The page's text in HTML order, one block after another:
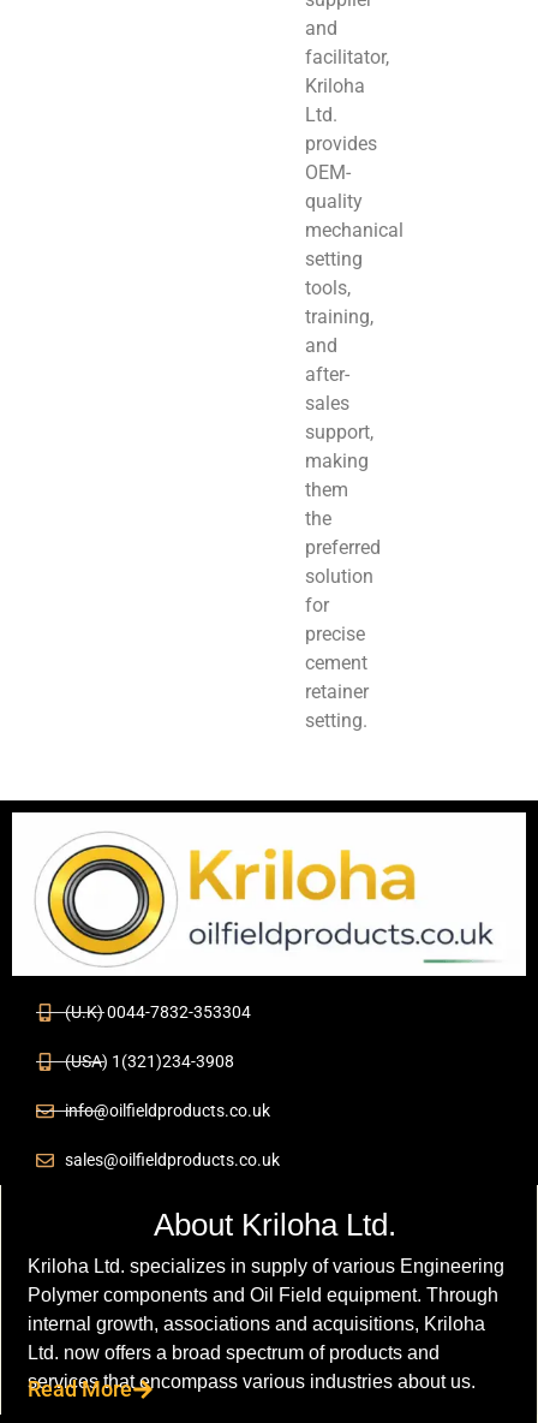
and
facilitator,
Kriloha
Ltd.
provides
OEM-
quality
mechanical
setting
tools,
training,
and
after-
sales
support,
making
them
the
preferred
solution
for
precise
cement
retainer
setting.
(U.K) 0044-7832-353304
(USA) 1(321)234-3908
info@oilfieldproducts.co.uk
sales@oilfieldproducts.co.uk
About Kriloha Ltd.
Kriloha Ltd. specializes in supply of various Engineering
Polymer components and Oil Field equipment. Through
internal growth, associations and acquisitions, Kriloha
Ltd. now offers a broad spectrum of products and
services that encompass various industries about us.
Read More